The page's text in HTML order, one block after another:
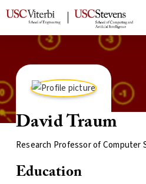
David Traum
Research Professor of Computer
Education